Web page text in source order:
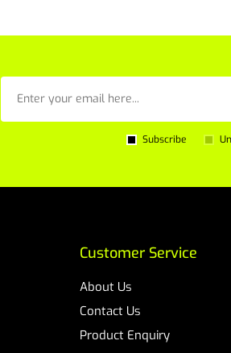
Subscribe
Customer Service
About Us
Contact Us
Product Enquiry